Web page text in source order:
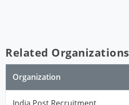
Related Organizations
Organization
India Post Recruitment